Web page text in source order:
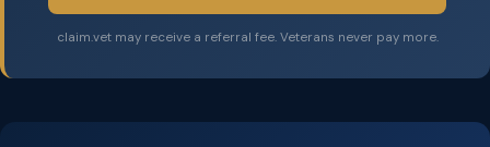
claim.vet may receive a referral fee. Veterans never pay more.